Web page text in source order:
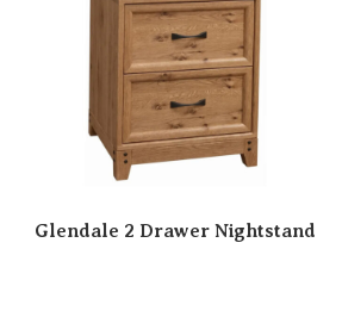
Glendale 2 Drawer Nightstand